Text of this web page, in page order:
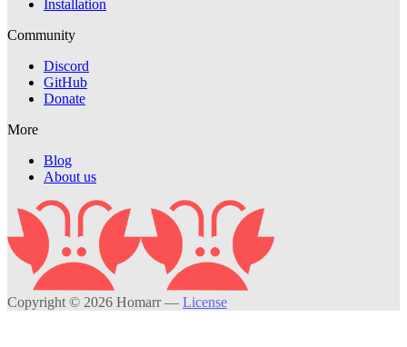
Installation
Community
Discord
GitHub
Donate
More
Blog
About us
Copyright © 2026 Homarr— License